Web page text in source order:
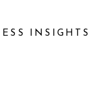
INSIGHTS